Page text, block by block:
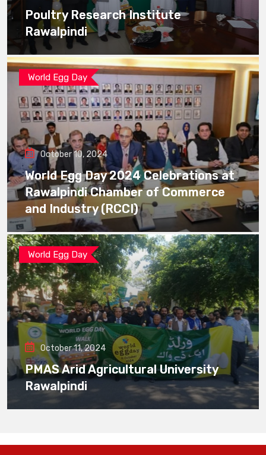
Poultry Research Institute
Rawalpindi
World Egg Day
October 10, 2024
World Egg Day 2024 Celebrations at
Rawalpindi Chamber of Commerce
and Industry (RCCI)
World Egg Day
October 11, 2024
PMAS Arid Agricultural University
Rawalpindi